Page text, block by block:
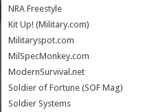
NRA Freestyle
Kit Up! (Military.com)
Militaryspot.com
MilSpecMonkey.com
ModernSurvival.net
Soldier of Fortune (SOF Mag)
Soldier Systems